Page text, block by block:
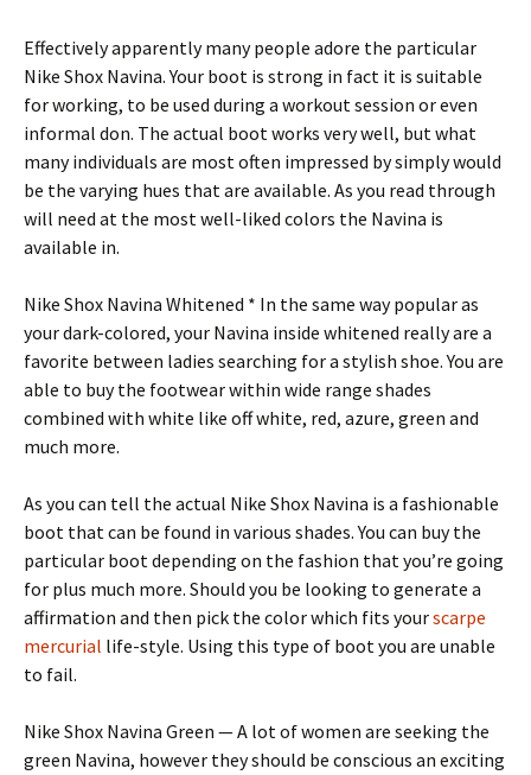
Effectively apparently many people adore the particular
Nike Shox Navina. Your boot is strong in fact it is suitable
for working, to be used during a workout session or even
informal don. The actual boot works very well, but what
many individuals are most often impressed by simply would
be the varying hues that are available. As you read through
will need at the most well-liked colors the Navina is
available in.
Nike Shox Navina Whitened * In the same way popular as
your dark-colored, your Navina inside whitened really are a
favorite between ladies searching for a stylish shoe. You are
able to buy the footwear within wide range shades
combined with white like off white, red, azure, green and
much more.
As you can tell the actual Nike Shox Navina is a fashionable
boot that can be found in various shades. You can buy the
particular boot depending on the fashion that you’re going
for plus much more. Should you be looking to generate a
affirmation and then pick the color which fits yourscarpe
mercurial life-style. Using this type of boot you are unable
to fail.
Nike Shox Navina Green — A lot of women are seeking the
green Navina, however they should be conscious an exciting